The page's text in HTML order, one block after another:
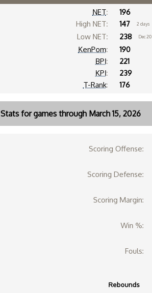
NET:
196
High NET:
147 2 days
Low NET: 238 Dec 20
KenPom:
190
BPI:
221
KPI:
239
T-Rank: 176
Stats for games through March 15, 2026
Scoring Offense:
Scoring Defense:
Scoring Margin:
Win %:
Fouls:
Rebounds